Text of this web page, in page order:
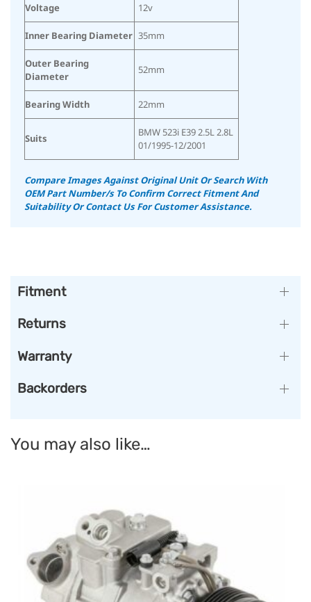
Voltage 12v
Inner Bearing Diameter 35mm
Outer Bearing
Diameter
52mm
Bearing Width 22mm
Suits
BMW 523i E39 2.5L 2.8L
01/1995-12/2001
Compare Images Against Original Unit Or Search With
OEM Part Number/s To Confirm Correct Fitment And
SuitabilityOr Contact Us For Customer Assistance.
Fitment
Returns
Warranty
Backorders
You may also like…